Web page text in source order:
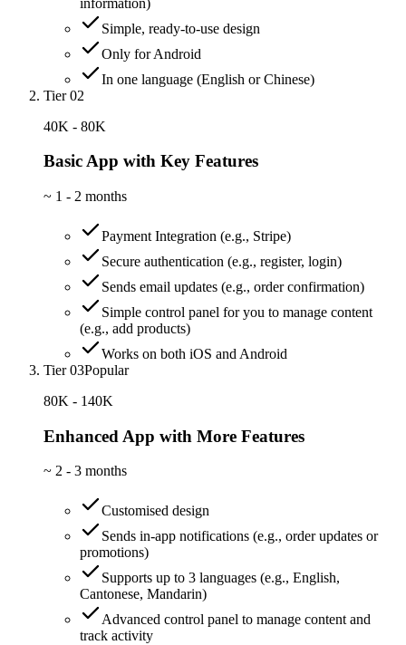
Simple, ready-to-use design
Only for Android
In one language (English or Chinese)
Tier 02
40K - 80K
Basic App with Key Features
~ 1 - 2 months
Payment Integration (e.g., Stripe)
Secure authentication (e.g., register, login)
Sends email updates (e.g., order confirmation)
Simple control panel for you to manage content
(e.g., add products)
Works on both iOS and Android
Tier 03Popular
80K - 140K
Enhanced App with More Features
~ 2 - 3 months
Customised design
Sends in-app notifications (e.g., order updates or
promotions)
Supports up to 3 languages (e.g., English,
Cantonese, Mandarin)
Advanced control panel to manage content and
track activity